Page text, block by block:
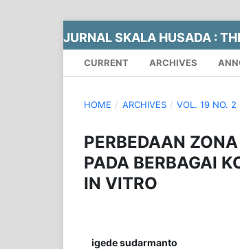
JURNAL SKALA HUSADA :
CURRENT ARCHIVES
HOME / ARCHIVES / VOL. 19 NO. 2
PERBEDAAN
PADA BERBAGAI
IN VITRO
igede sudarmanto